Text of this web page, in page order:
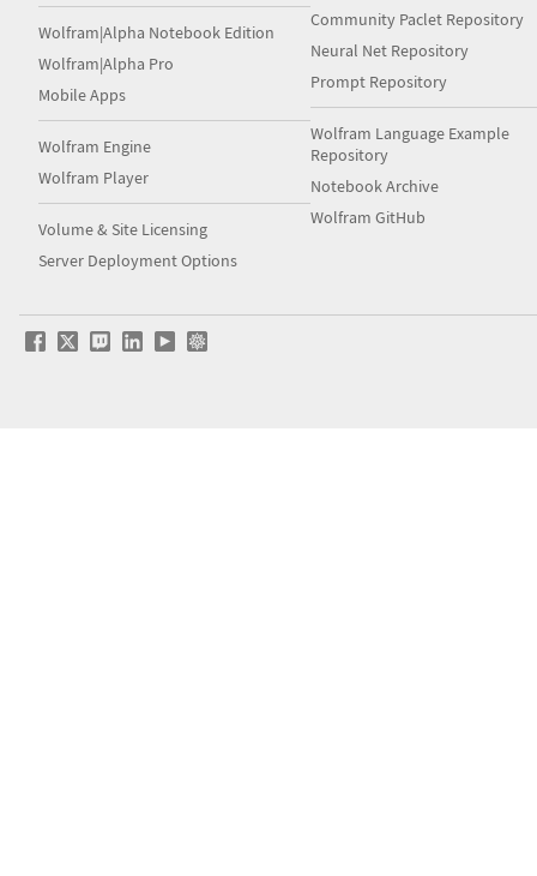
Wolfram|Alpha Notebook Edition
Wolfram|Alpha Pro
Mobile Apps
Wolfram Engine
Wolfram Player
Volume & Site Licensing
Server Deployment Options
Community Paclet Repository
Neural Net Repository
Prompt Repository
Wolfram Language Example
Repository
Notebook Archive
Wolfram GitHub